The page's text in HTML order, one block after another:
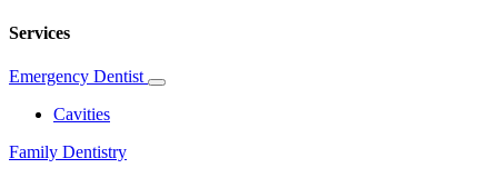
Services
Emergency Dentist
Toggle
Cavities
Family Dentistry